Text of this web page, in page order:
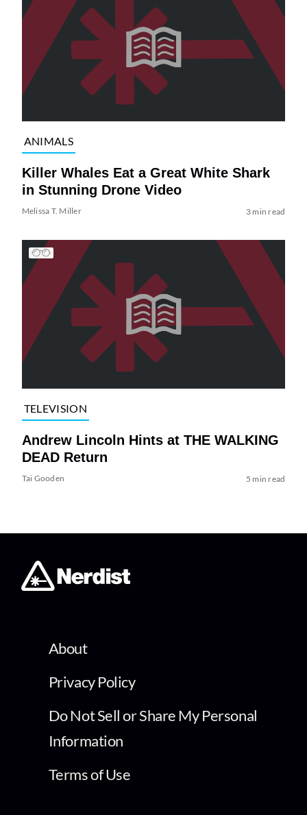
ANIMALS
Killer Whales Eat a Great White Shark
in Stunning Drone Video
Melissa T. Miller 3 min read
TELEVISION
Andrew Lincoln Hints at THE WALKING
DEAD Return
Tai Gooden 5 min read
About
Privacy Policy
Do Not Sell or Share My Personal
Information
Terms of Use